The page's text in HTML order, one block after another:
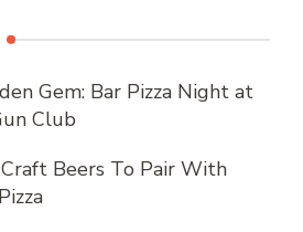
Gem: Bar Pizza Night at
Club
Beers To Pair With